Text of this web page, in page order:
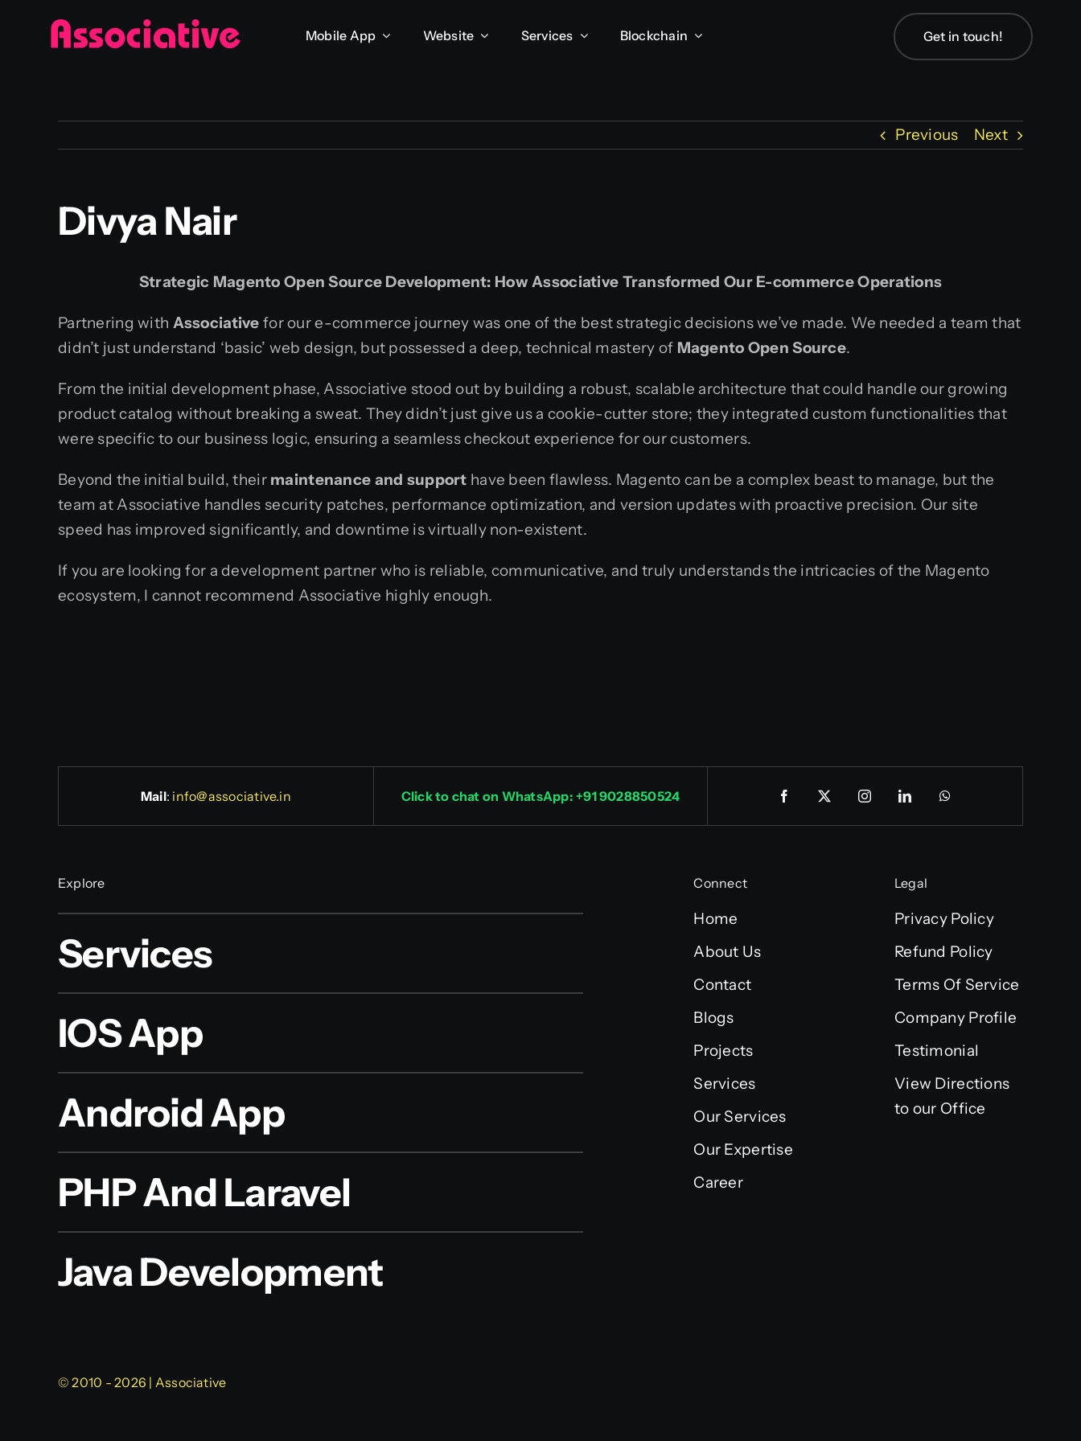
Mobile App Website Services Blockchain Get in touch!
Previous Next
Divya Nair
Strategic Magento Open Source Development: How Associative Transformed Our E-commerce Operations
Partnering with Associative for our e-commerce journey was one of the best strategic decisions we’ve made. We needed a team that
didn’t just understand ‘basic’ web design, but possessed a deep, technical mastery of Magento Open Source.
From the initial development phase, Associative stood out by building a robust, scalable architecture that could handle our growing
product catalog without breaking a sweat. They didn’t just give us a cookie-cutter store; they integrated custom functionalities that
were specific to our business logic, ensuring a seamless checkout experience for our customers.
Beyond the initial build, their maintenance and support have been flawless. Magento can be a complex beast to manage, but the
team at Associative handles security patches, performance optimization, and version updates with proactive precision. Our site
speed has improved significantly, and downtime is virtually non-existent.
If you are looking for a development partner who is reliable, communicative, and truly understands the intricacies of the Magento
ecosystem, I cannot recommend Associative highly enough.
Mail: info@associative.in Click to chat on WhatsApp: +91 9028850524
Explore
Services
IOS App
Android App
PHP And Laravel
Java Development
Connect
Home
About Us
Contact
Blogs
Projects
Services
Our Services
Our Expertise
Career
Legal
Privacy Policy
Refund Policy
Terms Of Service
Company Profile
Testimonial
View Directions
to our Office
© 2010 - 2026 | Associative